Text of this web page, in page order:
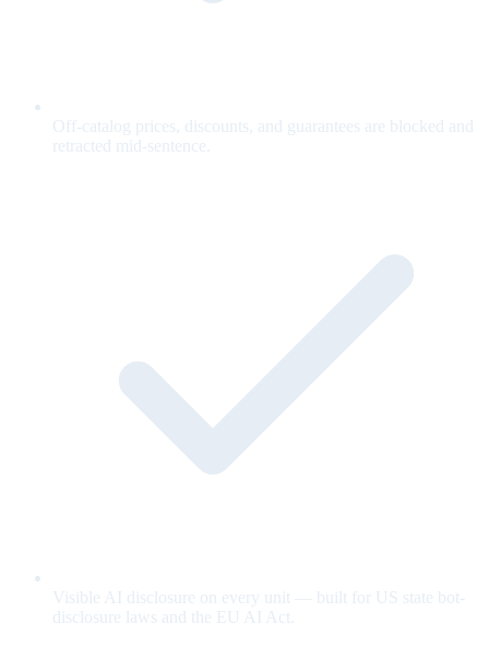
Off-catalog prices, discounts, and guarantees are blocked and
retracted mid-sentence.
Visible AI disclosure on every unit — built for US state bot-
disclosure laws and the EU AI Act.